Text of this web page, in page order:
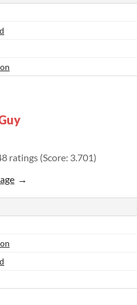
ratings (Score: 3.701)